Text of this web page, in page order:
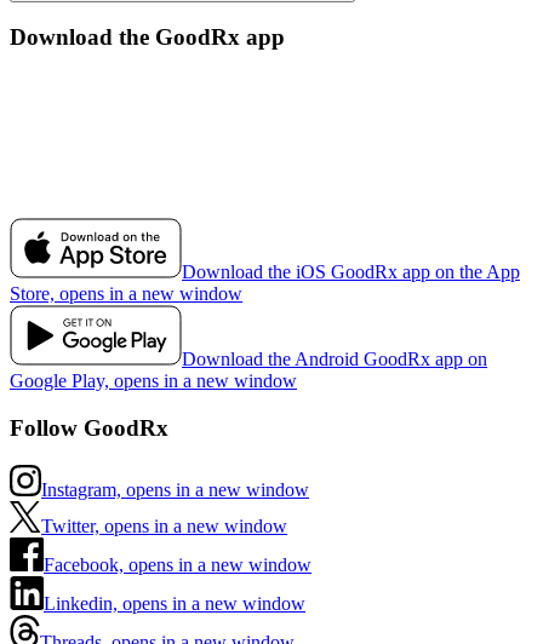
Download the GoodRx app
Download the iOS GoodRx app on the App
Store, opens in a new window
Download the Android GoodRx app on
Google Play, opens in a new window
Follow GoodRx
Instagram, opens in a new window
Twitter, opens in a new window
Facebook, opens in a new window
Linkedin, opens in a new window